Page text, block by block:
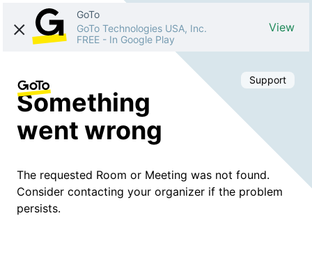
GoTo
GoTo Technologies USA, Inc.
FREE - In Google Play
View
Support
Something
went wrong
The requested Room or Meeting was not found.
Consider contacting your organizer if the problem
persists.